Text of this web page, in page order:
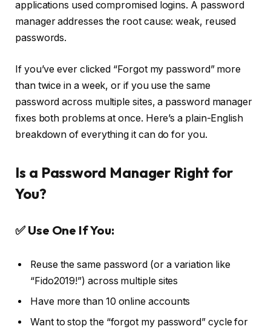
applications used compromised logins. A password
manager addresses the root cause: weak, reused
passwords.
If you’ve ever clicked “Forgot my password” more
than twice in a week, or if you use the same
password across multiple sites, a password manager
fixes both problems at once. Here’s a plain-English
breakdown of everything it can do for you.
Is a Password Manager Right for
You?
✅ Use One If You:
Reuse the same password (or a variation like
“Fido2019!”) across multiple sites
Have more than 10 online accounts
Want to stop the “forgot my password” cycle for